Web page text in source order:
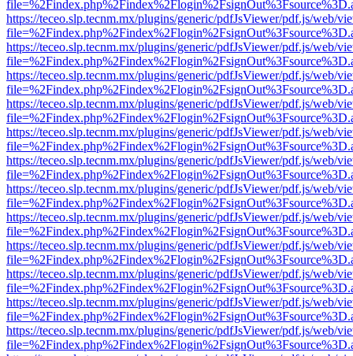
https://teceo.slp.tecnm.mx/plugins/generic/pdfJsViewer/pdf.js/web/
https://teceo.slp.tecnm.mx/plugins/generic/pdfJsViewer/pdf.js/web/
https://teceo.slp.tecnm.mx/plugins/generic/pdfJsViewer/pdf.js/web/
https://teceo.slp.tecnm.mx/plugins/generic/pdfJsViewer/pdf.js/web/
https://teceo.slp.tecnm.mx/plugins/generic/pdfJsViewer/pdf.js/web/
https://teceo.slp.tecnm.mx/plugins/generic/pdfJsViewer/pdf.js/web/
https://teceo.slp.tecnm.mx/plugins/generic/pdfJsViewer/pdf.js/web/
https://teceo.slp.tecnm.mx/plugins/generic/pdfJsViewer/pdf.js/web/
https://teceo.slp.tecnm.mx/plugins/generic/pdfJsViewer/pdf.js/web/
https://teceo.slp.tecnm.mx/plugins/generic/pdfJsViewer/pdf.js/web/
https://teceo.slp.tecnm.mx/plugins/generic/pdfJsViewer/pdf.js/web/
https://teceo.slp.tecnm.mx/plugins/generic/pdfJsViewer/pdf.js/web/